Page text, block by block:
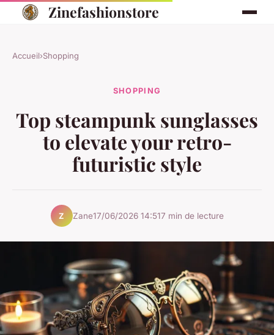
Zinefashionstore
Accueil›Shopping
SHOPPING
Top steampunk sunglasses
to elevate your retro-
futuristic style
Z Zane17/06/2026 14:517 min de lecture